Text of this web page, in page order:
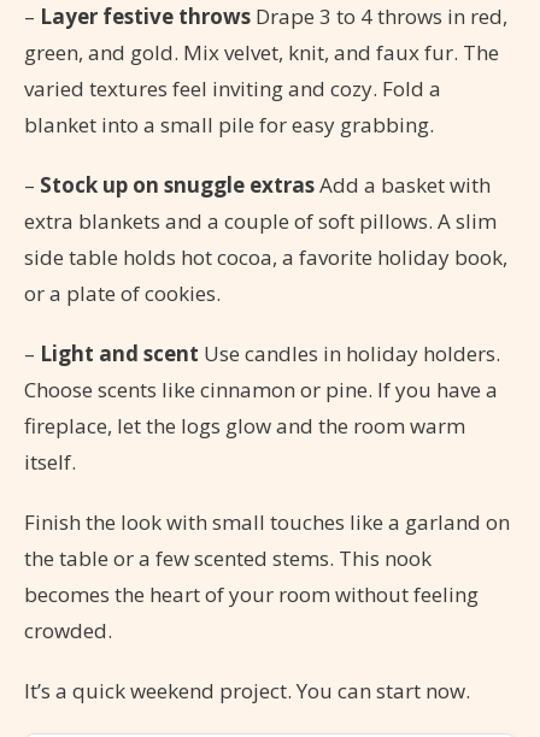
– Layer festive throws Drape 3 to 4 throws in red,
green, and gold. Mix velvet, knit, and faux fur. The
varied textures feel inviting and cozy. Fold a
blanket into a small pile for easy grabbing.
– Stock up on snuggle extrasAdd a basket with
extra blankets and a couple of soft pillows. A slim
side table holds hot cocoa, a favorite holiday book,
or a plate of cookies.
– Light and scent Use candles in holiday holders.
Choose scents like cinnamon or pine. If you have a
fireplace, let the logs glow and the room warm
itself.
Finish the look with small touches like a garland on
the table or a few scented stems. This nook
becomes the heart of your room without feeling
crowded.
It’s a quick weekend project. You can start now.